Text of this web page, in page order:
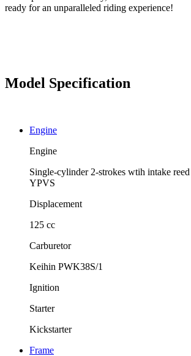
ready for an unparalleled riding experience!
Model Specification
Engine
Engine
Single-cylinder 2-strokes wtih intake
YPVS
Displacement
125 cc
Carburetor
Keihin PWK38S/1
Ignition
Starter
Kickstarter
Frame